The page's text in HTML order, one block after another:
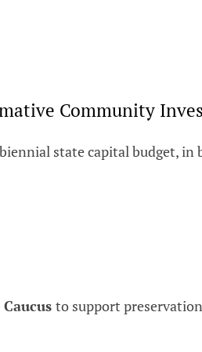
Community
state capital budget, in
to support